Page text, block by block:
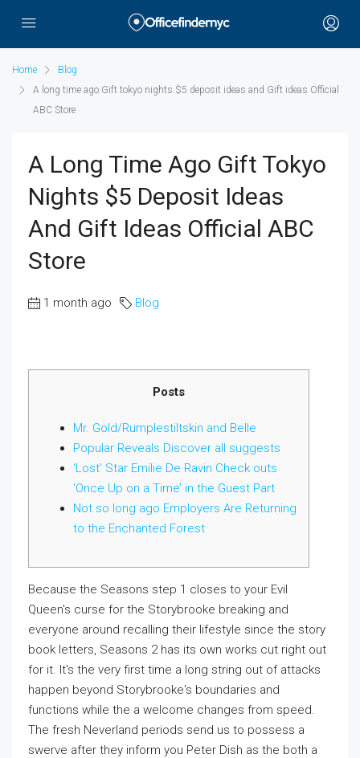
Home
Blog
A long time ago Gift tokyo nights $5 deposit ideas and Gift ideas Official
ABC Store
A Long Time Ago Gift Tokyo
Nights $5 Deposit Ideas
And Gift Ideas Official ABC
Store
1 month ago Blog
Posts
Mr. Gold/Rumplestiltskin and Belle
Popular Reveals Discover all suggests
‘Lost’ Star Emilie De Ravin Check outs
‘Once Up on a Time’ in the Guest Part
Not so long ago Employers Are Returning
to the Enchanted Forest
Because the Seasons step 1 closes to your Evil
Queen's curse for the Storybrooke breaking and
everyone around recalling their lifestyle since the story
book letters, Seasons 2 has its own works cut right out
for it. It's the very first time a long string out of attacks
happen beyond Storybrooke's boundaries and
functions while the a welcome changes from speed.
The fresh Neverland periods send us to possess a
swerve after they inform you Peter Dish as the both a